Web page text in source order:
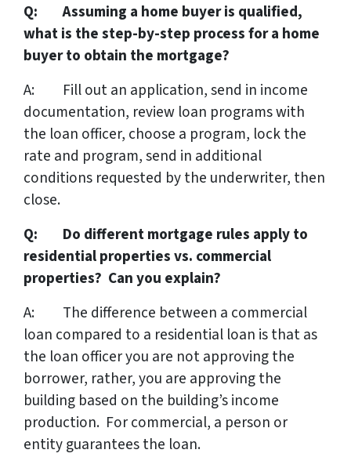
Q: Assuming a home buyer is qualified,
what is the step-by-step process for a home
buyer to obtain the mortgage?
A: Fill out an application, send in income
documentation, review loan programs with
the loan officer, choose a program, lock the
rate and program, send in additional
conditions requested by the underwriter, then
close.
Q: Do different mortgage rules apply to
residential properties vs. commercial
properties? Can you explain?
A: The difference between a commercial
loan compared to a residential loan is that as
the loan officer you are not approving the
borrower, rather, you are approving the
building based on the building’s income
production. For commercial, a person or
entity guarantees the loan.